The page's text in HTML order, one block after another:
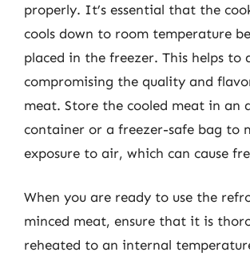
properly. It’s essential that the
cools down to room temperature
placed in the freezer. This helps to
compromising the quality and
meat. Store the cooled meat in an
container or a freezer-safe bag to
exposure to air, which can cause
When you are ready to use the
minced meat, ensure that it is
reheated to an internal